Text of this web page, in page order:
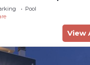
Pool
View